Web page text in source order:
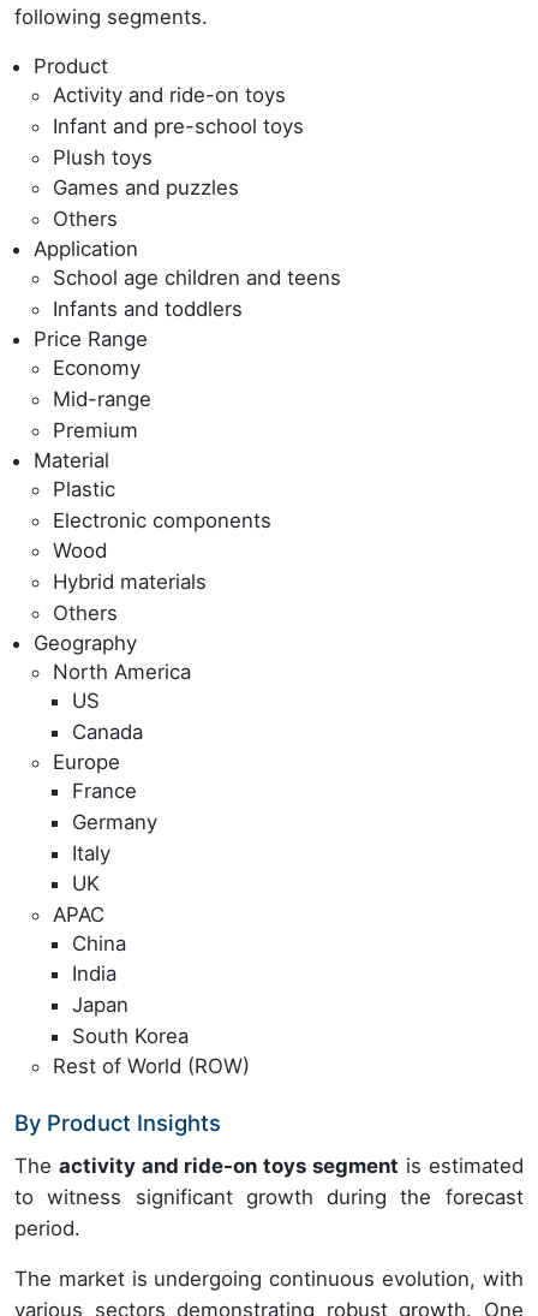
following segments.
Product
Activity and ride-on toys
Infant and pre-school toys
Plush toys
Games and puzzles
Others
Application
School age children and teens
Infants and toddlers
Price Range
Economy
Mid-range
Premium
Material
Plastic
Electronic components
Wood
Hybrid materials
Others
Geography
North America
US
Canada
Europe
France
Germany
Italy
UK
APAC
China
India
Japan
South Korea
Rest of World (ROW)
By Product Insights
The activity and ride-on toys segment is estimated
to witness significant growth during the forecast
period.
The market is undergoing continuous evolution, with
various sectors demonstrating robust growth. One